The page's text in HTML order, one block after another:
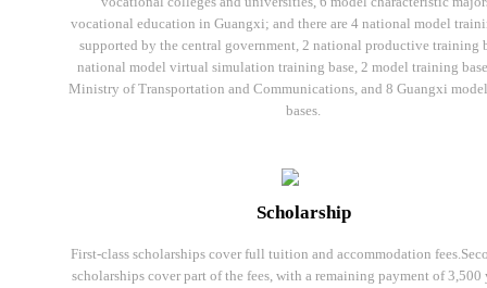
vocational education in Guangxi; and there are 4 national model
supported by the central government, 2 national productive training
national model virtual simulation training base, 2 model training
Ministry of Transportation and Communications, and 8 Guangxi
bases.
Scholarship
First-class scholarships cover full tuition and accommodation
scholarships cover part of the fees, with a remaining payment of 3,500